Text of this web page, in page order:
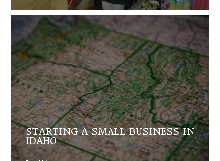
STARTING A SMALL BUSINESS IN
IDAHO